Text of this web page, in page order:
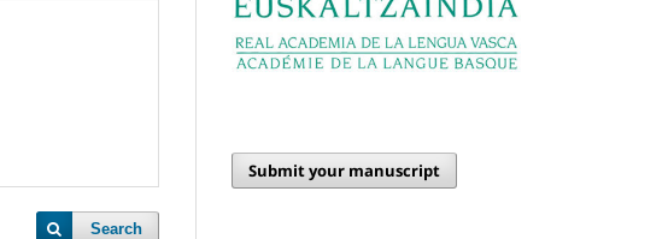
Search
Submit your manuscript